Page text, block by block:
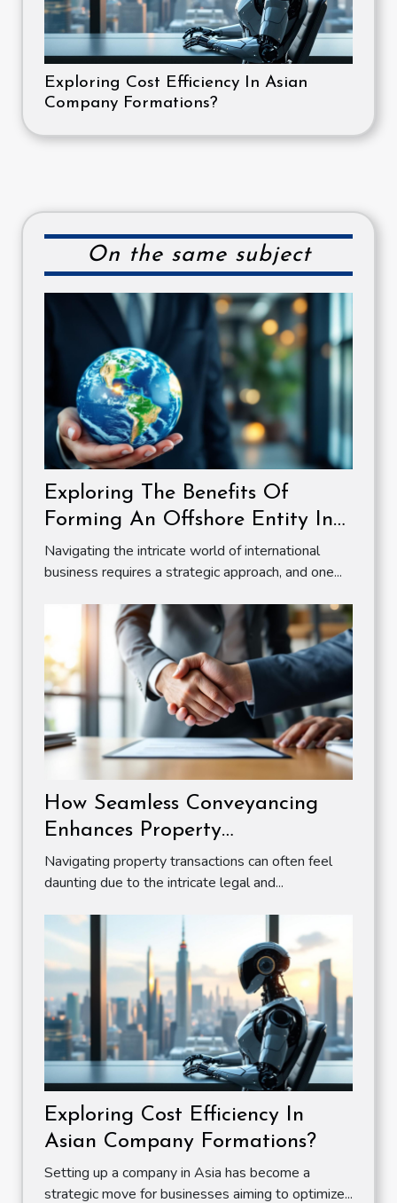
Exploring Cost Efficiency In Asian
Company Formations?
On the same subject
Exploring The Benefits Of
Forming An Offshore Entity In
A Zero Tax Jurisdiction
Navigating the intricate world of international
business requires a strategic approach, and one...
How Seamless Conveyancing
Enhances Property
Transactions?
Navigating property transactions can often feel
daunting due to the intricate legal and...
Exploring Cost Efficiency In
Asian Company Formations?
Setting up a company in Asia has become a
strategic move for businesses aiming to optimize...